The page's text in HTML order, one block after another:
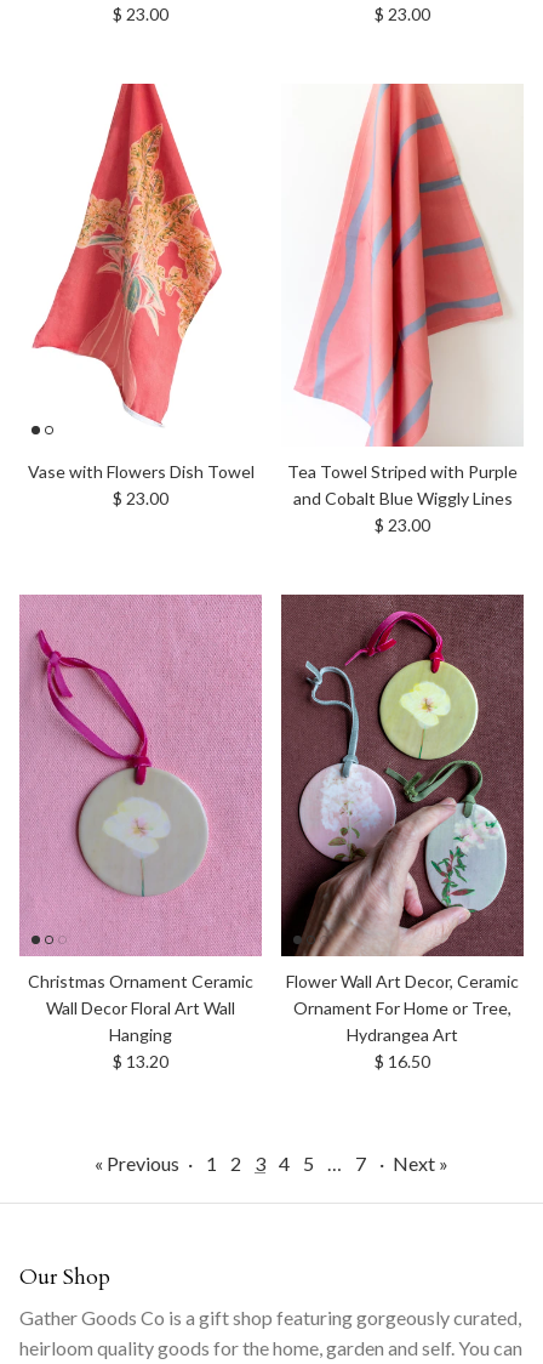
Regular price
$ 23.00
Regular price
$ 23.00
Vase with Flowers Dish Towel
Regular price
$ 23.00
Tea Towel Striped with Purple
and Cobalt Blue Wiggly Lines
Regular price
$ 23.00
Christmas Ornament Ceramic
Wall Decor Floral Art Wall
Hanging
Regular price
$ 13.20
Flower Wall Art Decor, Ceramic
Ornament For Home or Tree,
Hydrangea Art
Regular price
$ 16.50
« Previous · 1 2 3 4 5 … 7 · Next »
Our Shop
Gather Goods Co is a gift shop featuring gorgeously curated,
heirloom quality goods for the home, garden and self. You can